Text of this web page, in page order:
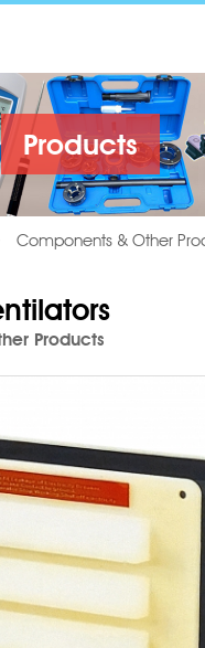
Products
Components & Other
Products